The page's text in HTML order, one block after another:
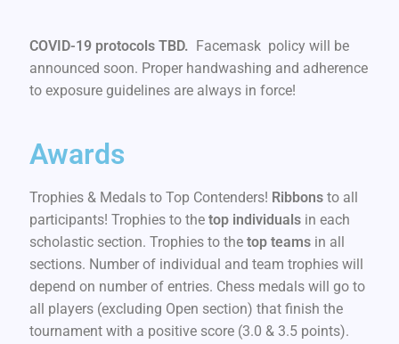
COVID-19 protocols TBD.
Facemask policy will be
announced soon. Proper handwashing and adherence
to exposure guidelines are always in force!
Awards
Trophies & Medals to Top Contenders! Ribbonsto all
participants! Trophies to the top individualsin each
scholastic section. Trophies to the top teamsin all
sections. Number of individual and team trophies will
depend on number of entries. Chess medals will go to
all players (excluding Open section) that finish the
tournament with a positive score (3.0 & 3.5 points).